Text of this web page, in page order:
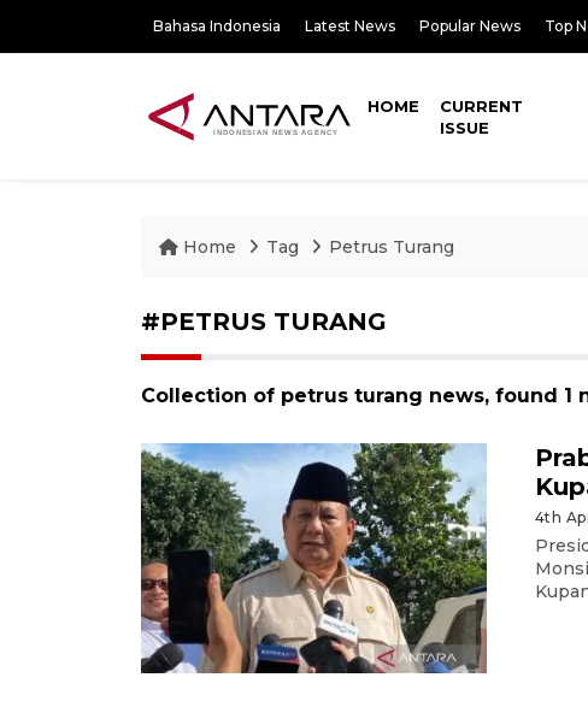
Bahasa Indonesia Latest News Popular News Top
HOME
CURRENT
ISSUE
Home Tag Petrus Turang
#PETRUS TURANG
Collection of petrus turang news, found 1
4th